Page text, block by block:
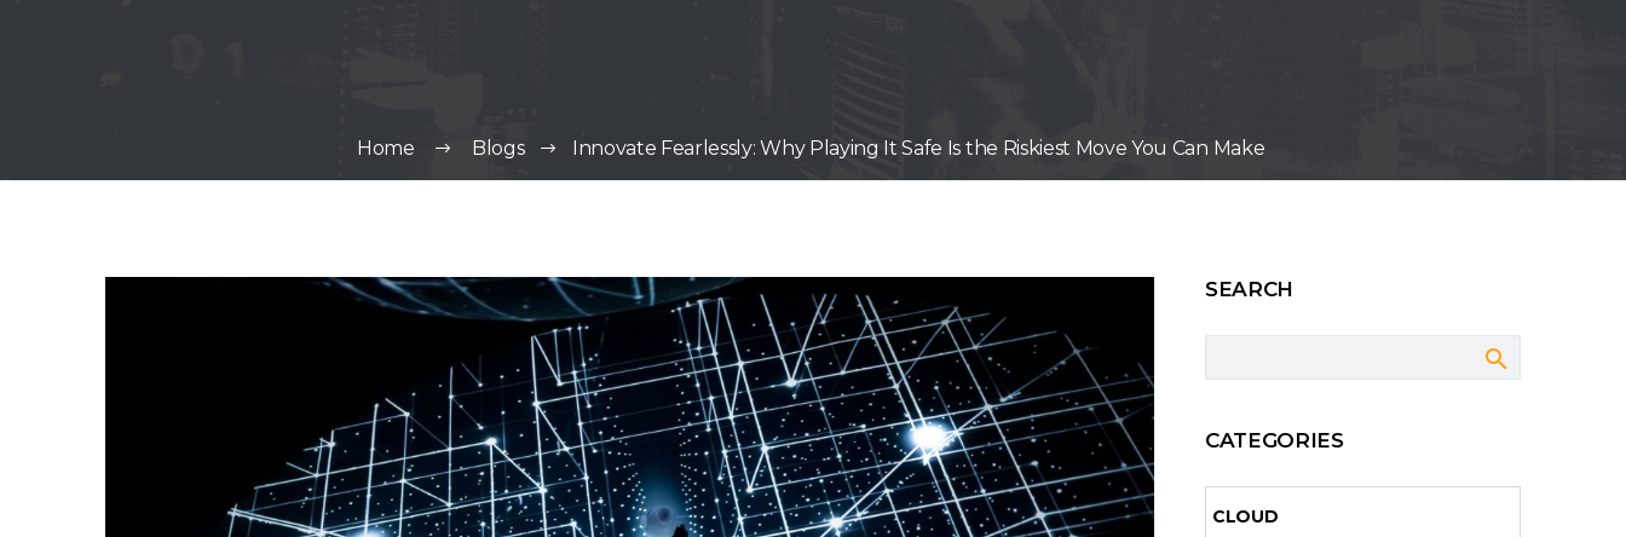
Home Blogs Innovate Fearlessly: Why Playing It Safe Is the Riskiest Move You Can Make
SEARCH
CATEGORIES
CLOUD